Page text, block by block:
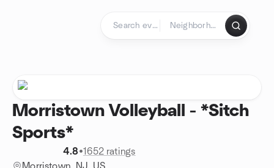
Morristown Volleyball - *Sitch
Sports*
4.8•1652 ratings